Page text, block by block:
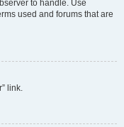
to handle. Use
used and forums that are
link.